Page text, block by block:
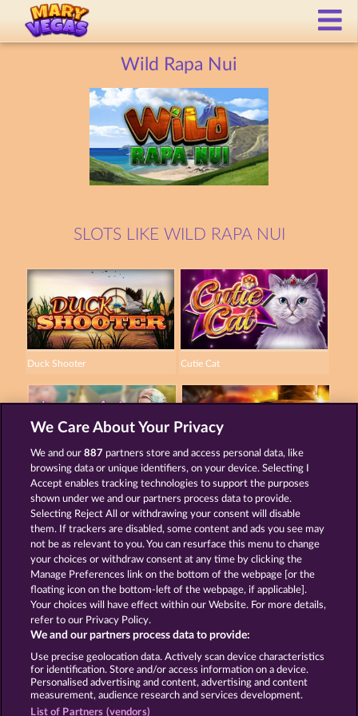
Wild Rapa Nui
SLOTS LIKE WILD RAPA NUI
Duck Shooter Cutie Cat
Beautiful Nature Savanna Moon
Terms & Conditions Privacy Statement
Imprint Company FAQ
Affiliate program Facebook
Submit Withdrawal Request
We Care About Your Privacy
We and our887 partners store and access personal data, like
browsing data or unique identifiers, on your device. Selecting I
Accept enables tracking technologies to support the purposes
shown under we and our partners process data to provide.
Selecting Reject All or withdrawing your consent will disable
them. If trackers are disabled, some content and ads you see may
not be as relevant to you. You can resurface this menu to change
your choices or withdraw consent at any time by clicking the
Manage Preferences link on the bottom of the webpage [or the
floating icon on the bottom-left of the webpage, if applicable].
Your choices will have effect within our Website. For more details,
refer to our Privacy Policy.
We and our partners process data to provide:
Use precise geolocation data. Actively scan device characteristics
for identification. Store and/or access information on a device.
Personalised advertising and content, advertising and content
measurement, audience research and services development.
List of Partners (vendors)